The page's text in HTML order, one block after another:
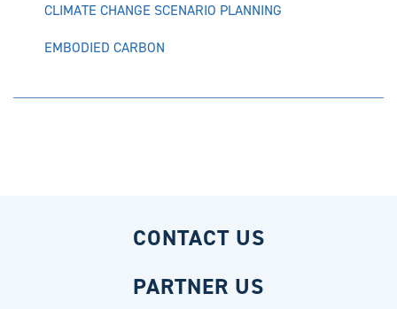
CLIMATE CHANGE SCENARIO PLANNING
EMBODIED CARBON
CONTACT US
PARTNER US